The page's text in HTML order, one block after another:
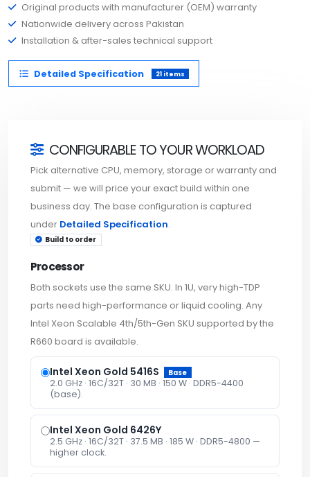
Original products with manufacturer (OEM) warranty
Nationwide delivery across Pakistan
Installation & after-sales technical support
Detailed Specification 21 items
CONFIGURABLE TO YOUR WORKLOAD
Pick alternative CPU, memory, storage or warranty and
submit — we will price your exact build within one
business day. The base configuration is captured
under Detailed Specification.
Build to order
Processor
Both sockets use the same SKU. In 1U, very high-TDP
parts need high-performance or liquid cooling. Any
Intel Xeon Scalable 4th/5th-Gen SKU supported by the
R660 board is available.
Intel Xeon Gold 5416S Base
2.0 GHz · 16C/32T · 30 MB · 150 W · DDR5-4400
(base).
Intel Xeon Gold 6426Y
2.5 GHz · 16C/32T · 37.5 MB · 185 W · DDR5-4800 —
higher clock.